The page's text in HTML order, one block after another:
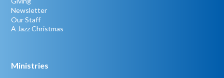
Newsletter
Our Staff
A Jazz Christmas
Ministries